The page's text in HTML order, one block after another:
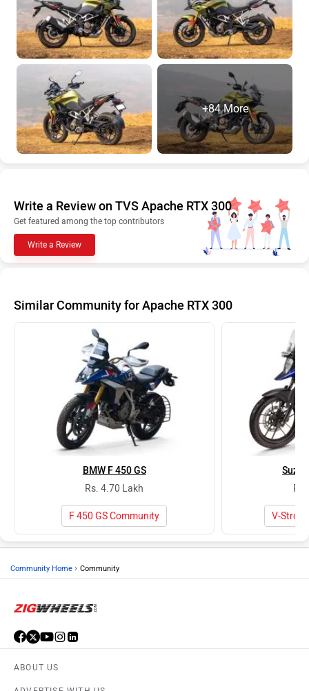
+84 More
Write a Review on TVS Apache RTX 300
Get featured among the top contributors
Write a Review
Similar Community for Apache RTX 300
BMW F 450 GS
Rs. 4.70 Lakh
F 450 GS Community V-
Community Home › Community
ABOUT US